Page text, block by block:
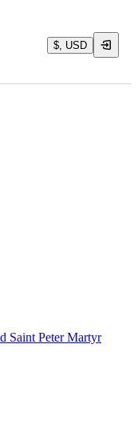
$, USD
Saint Peter Martyr